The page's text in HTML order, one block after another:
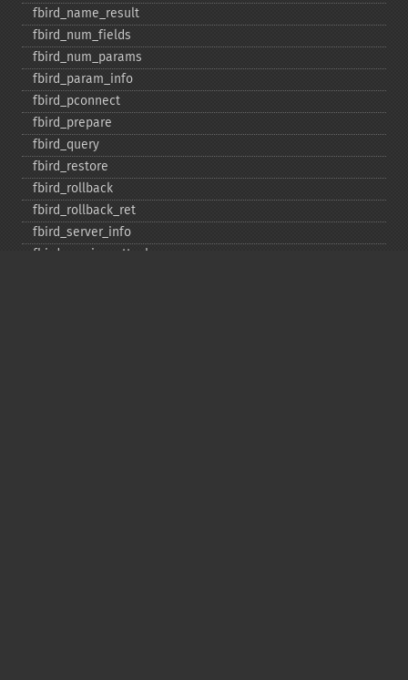
fbird_​name_​result
fbird_​num_​fields
fbird_​num_​params
fbird_​param_​info
fbird_​pconnect
fbird_​prepare
fbird_​query
fbird_​restore
fbird_​rollback
fbird_​rollback_​ret
fbird_​server_​info
fbird_​service_​attach